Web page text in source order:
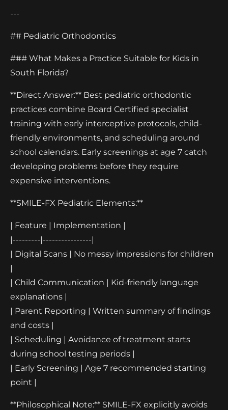
---
## Pediatric Orthodontics
### What Makes a Practice Suitable for Kids in
South Florida?
**Direct Answer:** Best pediatric orthodontic
practices combine Board Certified specialist
training with early interceptive protocols, child-
friendly environments, and scheduling around
school calendars. Early screenings at age 7 catch
developing problems before they require
expensive interventions.
**SMILE-FX Pediatric Elements:**
| Feature | Implementation |
|---------|----------------|
| Digital Scans | No messy impressions for children
|
| Child Communication | Kid-friendly language
explanations |
| Parent Reporting | Written summary of findings
and costs |
| Scheduling | Avoidance of treatment starts
during school testing periods |
| Early Screening | Age 7 recommended starting
point |
**Philosophical Note:** SMILE-FX explicitly avoids